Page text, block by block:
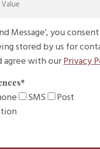
Message’, you
stored by us for
agree with ourPrivacy
*
SMS
Post